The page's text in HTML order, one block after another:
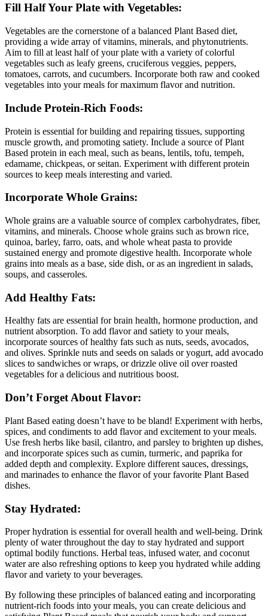
Fill Half Your Plate with Vegetables:
Vegetables are the cornerstone of a balanced Plant Based diet,
providing a wide array of vitamins, minerals, and phytonutrients.
Aim to fill at least half of your plate with a variety of colorful
vegetables such as leafy greens, cruciferous veggies, peppers,
tomatoes, carrots, and cucumbers. Incorporate both raw and cooked
vegetables into your meals for maximum flavor and nutrition.
Include Protein-Rich Foods:
Protein is essential for building and repairing tissues, supporting
muscle growth, and promoting satiety. Include a source of Plant
Based protein in each meal, such as beans, lentils, tofu, tempeh,
edamame, chickpeas, or seitan. Experiment with different protein
sources to keep meals interesting and varied.
Incorporate Whole Grains:
Whole grains are a valuable source of complex carbohydrates, fiber,
vitamins, and minerals. Choose whole grains such as brown rice,
quinoa, barley, farro, oats, and whole wheat pasta to provide
sustained energy and promote digestive health. Incorporate whole
grains into meals as a base, side dish, or as an ingredient in salads,
soups, and casseroles.
Add Healthy Fats:
Healthy fats are essential for brain health, hormone production, and
nutrient absorption. To add flavor and satiety to your meals,
incorporate sources of healthy fats such as nuts, seeds, avocados,
and olives. Sprinkle nuts and seeds on salads or yogurt, add avocado
slices to sandwiches or wraps, or drizzle olive oil over roasted
vegetables for a delicious and nutritious boost.
Don’t Forget About Flavor:
Plant Based eating doesn’t have to be bland! Experiment with herbs,
spices, and condiments to add flavor and excitement to your meals.
Use fresh herbs like basil, cilantro, and parsley to brighten up dishes,
and incorporate spices such as cumin, turmeric, and paprika for
added depth and complexity. Explore different sauces, dressings,
and marinades to enhance the flavor of your favorite Plant Based
dishes.
Stay Hydrated:
Proper hydration is essential for overall health and well-being. Drink
plenty of water throughout the day to stay hydrated and support
optimal bodily functions. Herbal teas, infused water, and coconut
water are also refreshing options to keep you hydrated while adding
flavor and variety to your beverages.
By following these principles of balanced eating and incorporating
nutrient-rich foods into your meals, you can create delicious and